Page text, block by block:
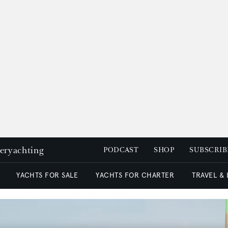
PODCAST SHOP
YACHTS FOR SALE YACHTS FOR CHARTER TRAVEL &